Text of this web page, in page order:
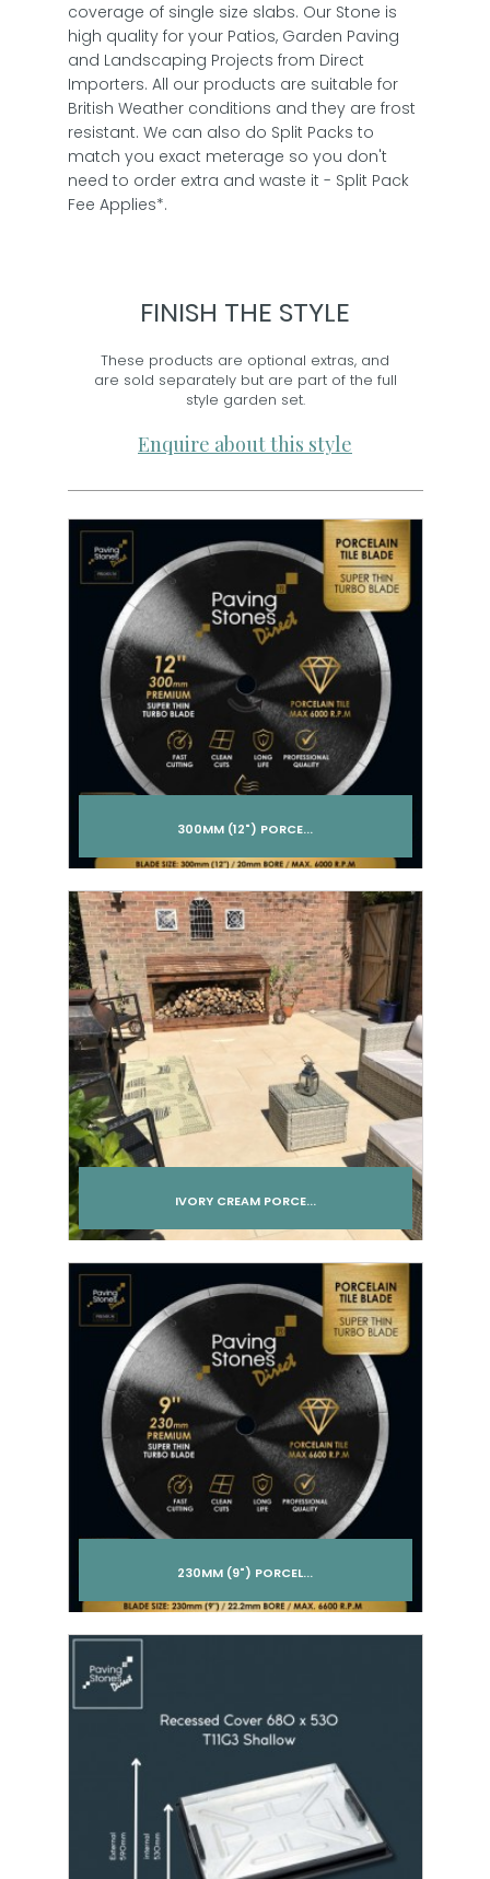
coverage of single size slabs. Our Stone is
high quality for your Patios, Garden Paving
and Landscaping Projects from Direct
Importers. All our products are suitable for
British Weather conditions and they are frost
resistant. We can also do Split Packs to
match you exact meterage so you don't
need to order extra and waste it - Split Pack
Fee Applies*.
FINISH THE STYLE
These products are optional extras, and
are sold separately but are part of the full
style garden set.
Enquire about this style
300MM (12") PORCE...
Add to cart
IVORY CREAM PORCE...
230MM (9") PORCEL...
Add to cart